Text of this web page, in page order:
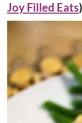
Joy Filled Eats)